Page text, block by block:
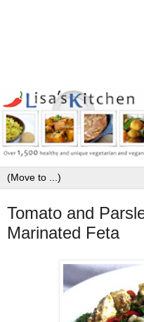
Tomato and
Marinated Feta